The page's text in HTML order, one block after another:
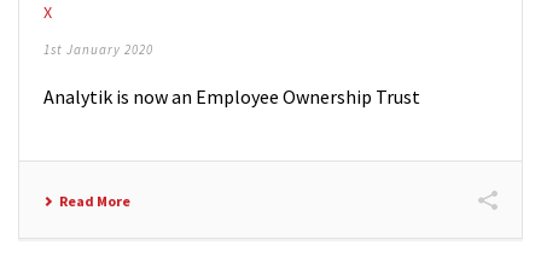
X
1st January 2020
Analytik is now an Employee Ownership Trust
Read More